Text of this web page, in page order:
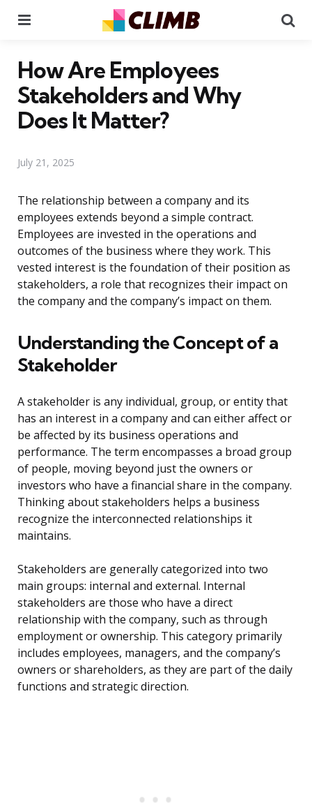
How Are Employees
Stakeholders and Why
Does It Matter?
July 21, 2025
The relationship between a company and its
employees extends beyond a simple contract.
Employees are invested in the operations and
outcomes of the business where they work. This
vested interest is the foundation of their position as
stakeholders, a role that recognizes their impact on
the company and the company’s impact on them.
Understanding the Concept of a
Stakeholder
A stakeholder is any individual, group, or entity that
has an interest in a company and can either affect or
be affected by its business operations and
performance. The term encompasses a broad group
of people, moving beyond just the owners or
investors who have a financial share in the company.
Thinking about stakeholders helps a business
recognize the interconnected relationships it
maintains.
Stakeholders are generally categorized into two
main groups: internal and external. Internal
stakeholders are those who have a direct
relationship with the company, such as through
employment or ownership. This category primarily
includes employees, managers, and the company’s
owners or shareholders, as they are part of the daily
functions and strategic direction.